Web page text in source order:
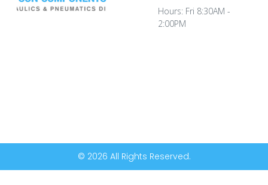
Hours: Fri 8:30AM -
2:00PM
© 2026 All Rights Reserved.